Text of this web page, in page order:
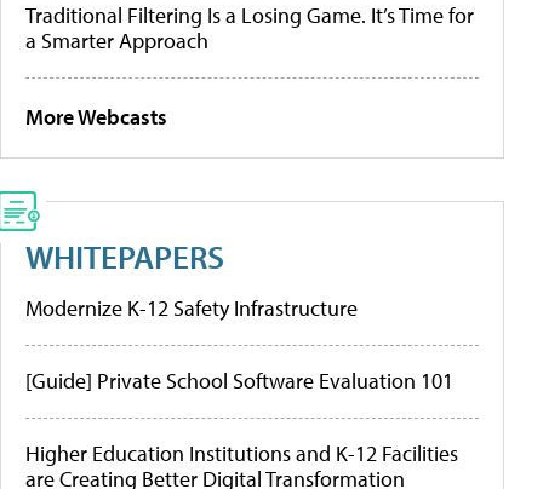
Traditional Filtering Is a Losing Game. It’s Time for
a Smarter Approach
More Webcasts
WHITEPAPERS
Modernize K-12 Safety Infrastructure
[Guide] Private School Software Evaluation 101
Higher Education Institutions and K-12 Facilities
are Creating Better Digital Transformation